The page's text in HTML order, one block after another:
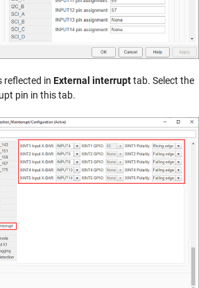
reflected in External interrupttab. Select the
pin in this tab.